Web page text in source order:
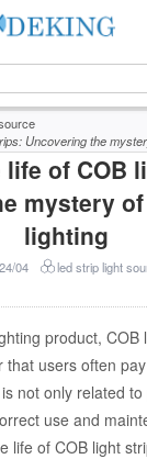
Uncovering the
life of COB
mystery
lighting
04 led strip light
product, COB
users often
not only related
use and
life of COB light